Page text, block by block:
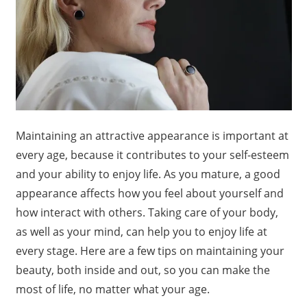
Maintaining an attractive appearance is important at
every age, because it contributes to your self-esteem
and your ability to enjoy life. As you mature, a good
appearance affects how you feel about yourself and
how interact with others. Taking care of your body,
as well as your mind, can help you to enjoy life at
every stage. Here are a few tips on maintaining your
beauty, both inside and out, so you can make the
most of life, no matter what your age.